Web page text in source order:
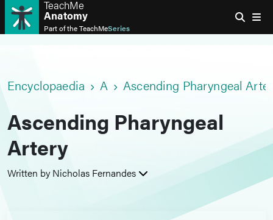
TeachMe
Anatomy
Part of theTeachMeSeries
Encyclopaedia A Ascending Pharyngeal
Ascending Pharyngeal
Artery
Written by Nicholas Fernandes